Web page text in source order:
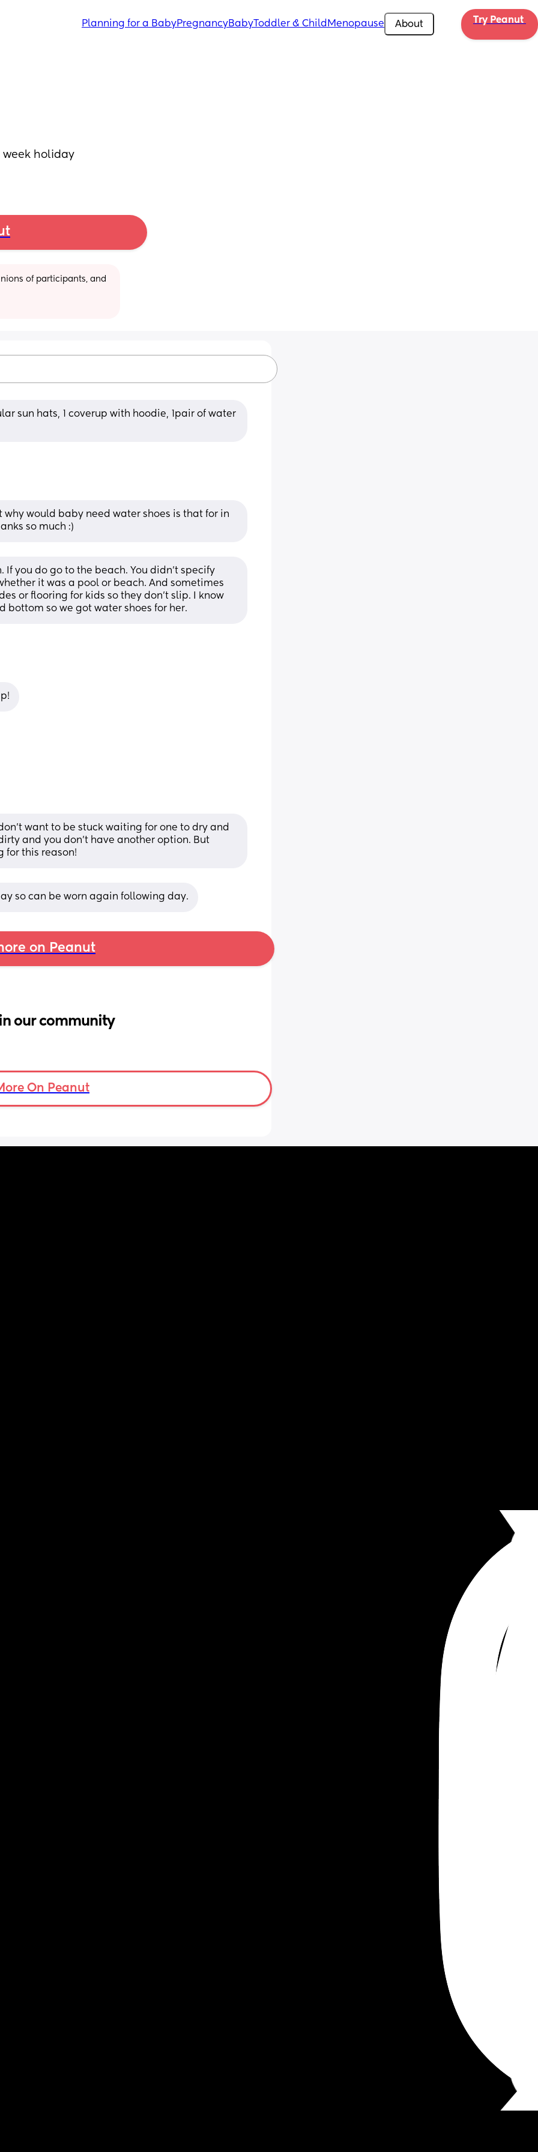
Planning for a BabyPregnancyBabyToddler & Child Menopause About Try Peanut
week holiday
of participants, and
sun hats, 1 coverup with hoodie, 1pair of water
why would baby need water shoes is that for in
so much :)
If you do go to the beach. You didn't specify
it was a pool or beach. And sometimes
or flooring for kids so they don't slip. I know
so we got water shoes for her.
want to be stuck waiting for one to dry and
and you don’t have another option. But
for this reason!
so can be worn again following day.
on Peanut
our community
On Peanut